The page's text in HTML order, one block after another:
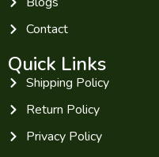
Contact
Quick Links
Shipping Policy
Return Policy
Privacy Policy